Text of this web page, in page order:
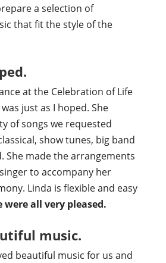
a selection of
that fit the style of the
at the Celebration of Life
just as I hoped. She
of songs we requested
show tunes, big band
She made the arrangements
to accompany her
Linda is flexible and easy
were all very pleased.
music.
beautiful music for us and